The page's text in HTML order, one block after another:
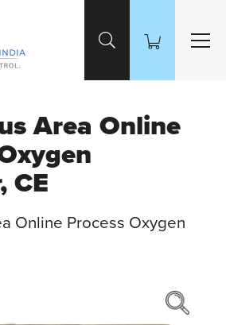
Area Online
CE
Online Process Oxygen